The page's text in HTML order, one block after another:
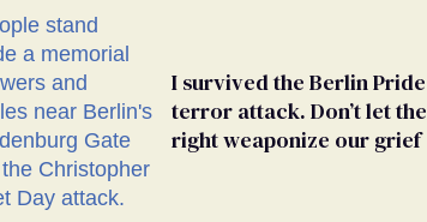
I survived the Berlin Pride
terror attack. Don’t let the
right weaponize our grief